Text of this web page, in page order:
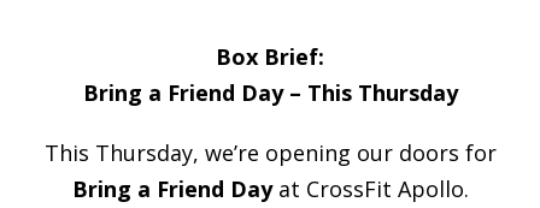
Box Brief:
Bring a Friend Day – This Thursday
This Thursday, we’re opening our doors for
Bring a Friend Dayat CrossFit Apollo.